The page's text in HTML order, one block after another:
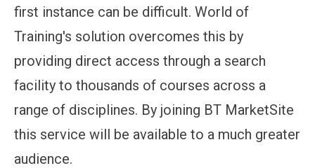
first instance can be difficult. World of
Training's solution overcomes this by
providing direct access through a search
facility to thousands of courses across a
range of disciplines. By joining BT MarketSite
this service will be available to a much greater
audience.